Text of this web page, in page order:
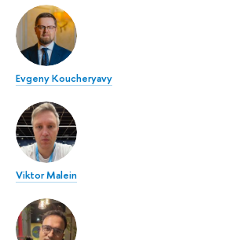
Evgeny Koucheryavy
Viktor Malein